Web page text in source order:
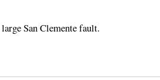
San Clemente fault.